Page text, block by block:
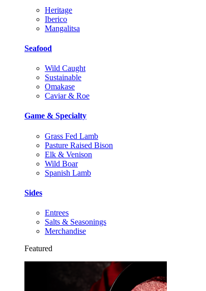
Heritage
Iberico
Mangalitsa
Seafood
Wild Caught
Sustainable
Omakase
Caviar & Roe
Game & Specialty
Grass Fed Lamb
Pasture Raised Bison
Elk & Venison
Wild Boar
Spanish Lamb
Sides
Entrees
Salts & Seasonings
Merchandise
Featured